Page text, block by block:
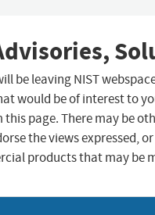
be leaving NIST
would be of interest to
page. There may be
the views expressed,
products that may be